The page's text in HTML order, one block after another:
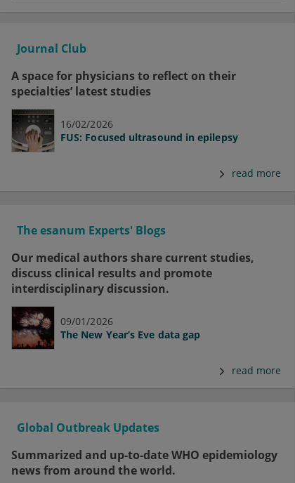
Journal Club
A space for physicians to reflect on their
specialties’ latest studies
16/02/2026
FUS: Focused ultrasound in epilepsy
read more
The esanum Experts' Blogs
Our medical authors share current studies,
discuss clinical results and promote
interdisciplinary discussion.
09/01/2026
The New Year’s Eve data gap
read more
Global Outbreak Updates
Summarized and up-to-date WHO epidemiology
news from around the world.